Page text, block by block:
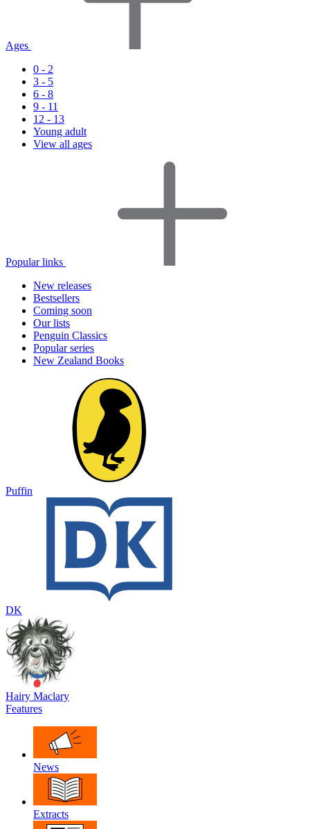
Ages
0 - 2
3 - 5
6 - 8
9 - 11
12 - 13
Young adult
View all ages
Popular links
New releases
Bestsellers
Coming soon
Our lists
Penguin Classics
Popular series
New Zealand Books
Puffin
DK
Hairy Maclary
Features
News
Extracts